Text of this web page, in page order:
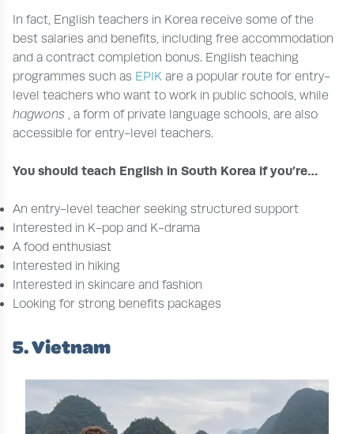
In fact, English teachers in Korea receive some of the
best salaries and benefits, including free accommodation
and a contract completion bonus. English teaching
programmes such as EPIK are a popular route for entry-
level teachers who want to work in public schools, while
hagwons , a form of private language schools, are also
accessible for entry-level teachers.
You should teach English in South Korea if you’re…
An entry-level teacher seeking structured support
Interested in K-pop and K-drama
A food enthusiast
Interested in hiking
Interested in skincare and fashion
Looking for strong benefits packages
5. Vietnam